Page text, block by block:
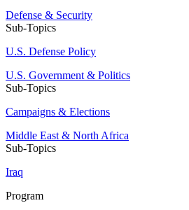
Defense & Security
Sub-Topics
U.S. Defense Policy
U.S. Government & Politics
Sub-Topics
Campaigns & Elections
Middle East & North Africa
Sub-Topics
Iraq
Program